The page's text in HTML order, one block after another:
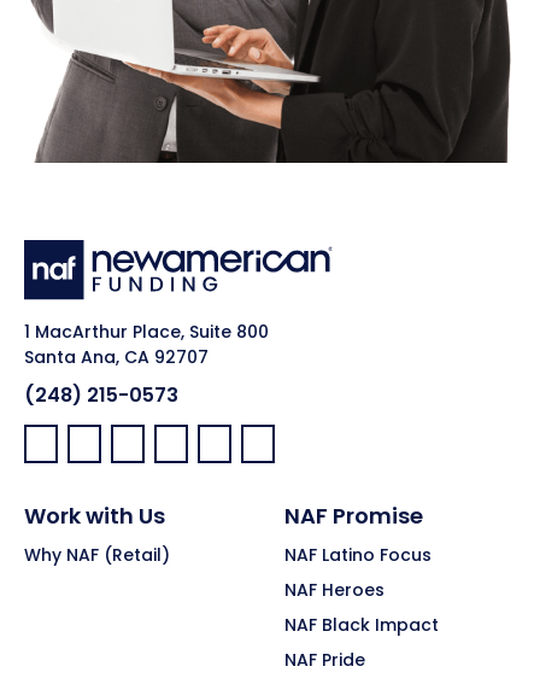
1 MacArthur Place, Suite 800
Santa Ana, CA 92707
(248) 215-0573
Facebook:
LinkedIn:
X: YouTube:Instagram:
Pinterest:
Work with Us
Why NAF (Retail)
NAF Promise
NAF Latino Focus
NAF Heroes
NAF Black Impact
NAF Pride